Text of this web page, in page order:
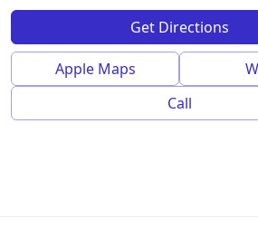
Get Directions
Apple Maps
Call